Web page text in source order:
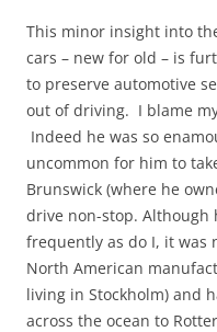
This minor insight into
cars – new for old – is
to preserve automotive
out of driving. I blame
Indeed he was so
uncommon for him to
Brunswick (where he
drive non-stop. Although
frequently as do I, it was
North American
living in Stockholm) and
across the ocean to